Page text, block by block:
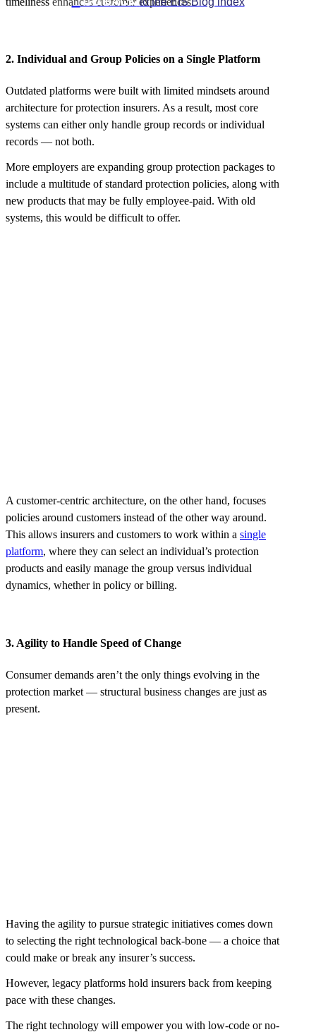
2. Individual and Group Policies on a Single Platform
Outdated platforms were built with limited mindsets around
architecture for protection insurers. As a result, most core
systems can either only handle group records or individual
records — not both.
More employers are expanding group protection packages to
include a multitude of standard protection policies, along with
new products that may be fully employee-paid. With old
systems, this would be difficult to offer.
A customer-centric architecture, on the other hand, focuses
policies around customers instead of the other way around.
This allows insurers and customers to work within a single
platform, where they can select an individual’s protection
products and easily manage the group versus individual
dynamics, whether in policy or billing.
3. Agility to Handle Speed of Change
Consumer demands aren’t the only things evolving in the
protection market‌ — structural business changes are just as
present.
Having the agility to pursue strategic initiatives comes down
to selecting the right technological back-bone — a choice that
could make or break any insurer’s success.
However, legacy platforms hold insurers back from keeping
pace with these changes.
The right technology will empower you with low-code or no-